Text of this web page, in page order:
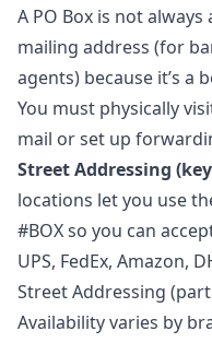
A PO Box is not always
mailing address (for
agents) because it’s a
You must physically
mail or set up
Street Addressing
locations let you use
#BOX so you can
UPS, FedEx, Amazon,
Street Addressing
Availability varies by